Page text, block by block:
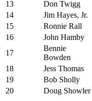
13
Don Twigg
14
Jim Hayes, Jr.
15
Ronnie Rall
16
John Hamby
17
Bennie
Bowden
18
Jess Thomas
19
Bob Sholly
20
Doug Showler